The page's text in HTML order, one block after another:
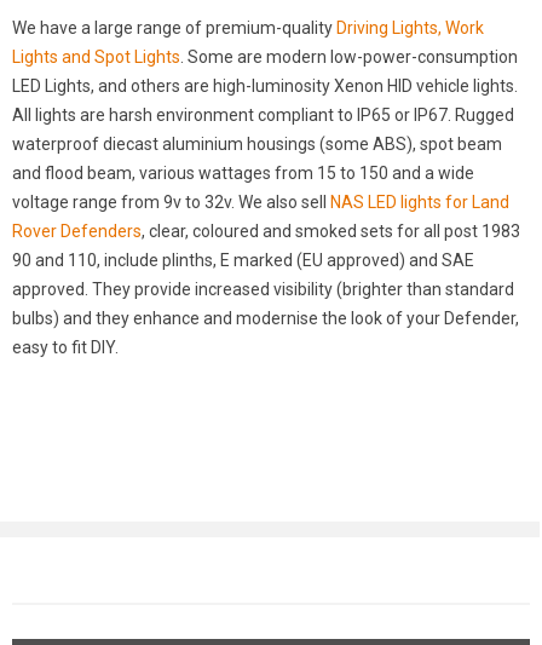
We have a large range of premium-quality Driving Lights, Work
Lights and Spot Lights. Some are modern low-power-consumption
LED Lights, and others are high-luminosity Xenon HID vehicle lights.
All lights are harsh environment compliant to IP65 or IP67. Rugged
waterproof diecast aluminium housings (some ABS), spot beam
and flood beam, various wattages from 15 to 150 and a wide
voltage range from 9v to 32v. We also sell
NAS LED lights for Land
Rover Defenders, clear, coloured and smoked sets for all post 1983
90 and 110, include plinths, E marked (EU approved) and SAE
approved. They provide increased visibility (brighter than standard
bulbs) and they enhance and modernise the look of your Defender,
easy to fit DIY.